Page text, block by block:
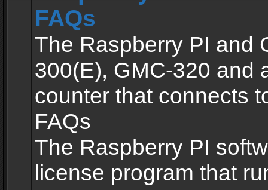
FAQs
The Raspberry PI and
300(E), GMC-320 and
counter that connects
FAQs
The Raspberry PI
license program that